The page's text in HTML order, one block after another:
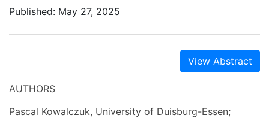
Published: May 27, 2025
View Abstract
AUTHORS
Pascal Kowalczuk, University of Duisburg-Essen;